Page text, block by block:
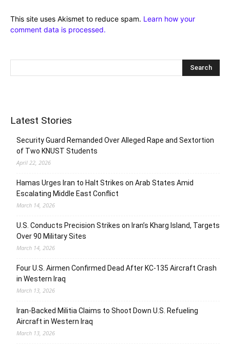
This site uses Akismet to reduce spam. Learn how your
comment data is processed.
Latest Stories
Security Guard Remanded Over Alleged Rape and Sextortion
of Two KNUST Students
April 22, 2026
Hamas Urges Iran to Halt Strikes on Arab States Amid
Escalating Middle East Conflict
March 14, 2026
U.S. Conducts Precision Strikes on Iran’s Kharg Island, Targets
Over 90 Military Sites
March 14, 2026
Four U.S. Airmen Confirmed Dead After KC-135 Aircraft Crash
in Western Iraq
March 13, 2026
Iran-Backed Militia Claims to Shoot Down U.S. Refueling
Aircraft in Western Iraq
March 13, 2026